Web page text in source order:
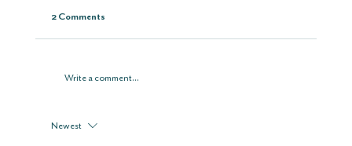
2 Comments
Write a comment...
Newest